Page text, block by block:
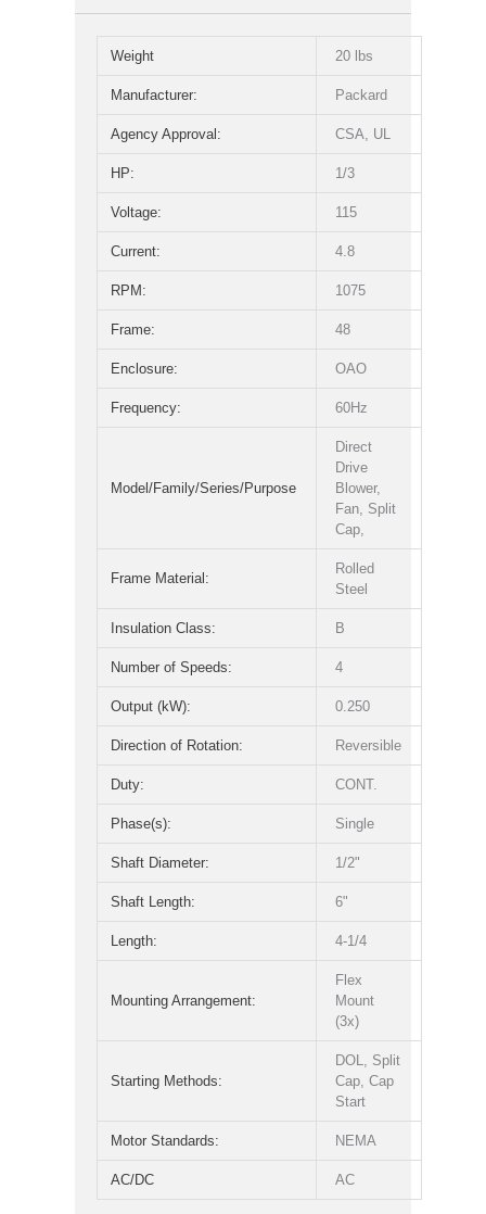
Weight 20 lbs
Manufacturer: Packard
Agency Approval: CSA, UL
HP: 1/3
Voltage: 115
Current: 4.8
RPM: 1075
Frame: 48
Enclosure: OAO
Frequency: 60Hz
Model/Family/Series/Purpose
Direct
Drive
Blower,
Fan, Split
Cap,
Frame Material:
Rolled
Steel
Insulation Class: B
Number of Speeds: 4
Output (kW): 0.250
Direction of Rotation: Reversible
Duty: CONT.
Phase(s): Single
Shaft Diameter: 1/2"
Shaft Length: 6"
Length: 4-1/4
Mounting Arrangement:
Flex
Mount
(3x)
Starting Methods:
DOL, Split
Cap, Cap
Start
Motor Standards: NEMA
AC/DC AC